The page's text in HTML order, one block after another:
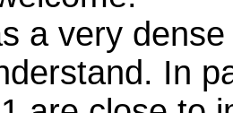
a very
In